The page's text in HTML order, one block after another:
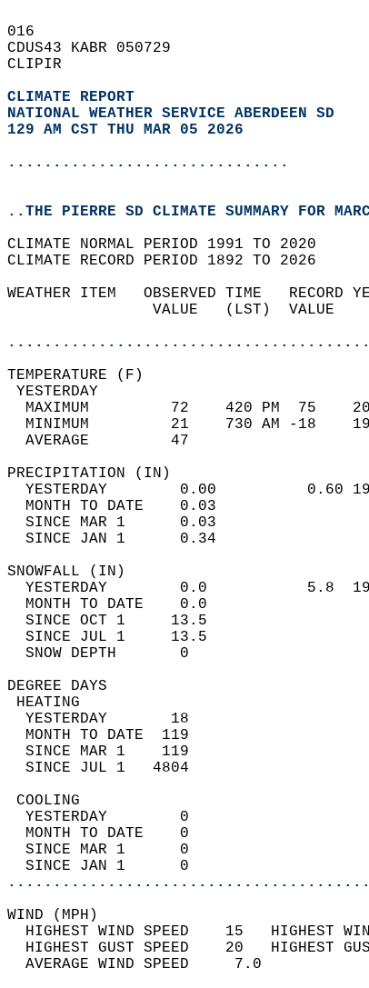
016
CDUS43 KABR 050729
CLIPIR
CLIMATE REPORT
NATIONAL WEATHER SERVICE ABERDEEN SD
129 AM CST THU MAR 05 2026
...............................
..THE PIERRE SD CLIMATE SUMMARY FOR
CLIMATE NORMAL PERIOD 1991 TO 2020
CLIMATE RECORD PERIOD 1892 TO 2026
WEATHER ITEM   OBSERVED TIME
VALUE   (LST)
MAXIMUM         72    420 PM  75
MINIMUM         21    730 AM -18
AVERAGE         47
YESTERDAY        0.00
MONTH TO DATE    0.03
SINCE MAR 1      0.03
SINCE JAN 1      0.34
YESTERDAY        0.0
MONTH TO DATE    0.0
SINCE OCT 1     13.5
SINCE JUL 1     13.5
SNOW
YESTERDAY       18
MONTH TO DATE  119
SINCE MAR 1    119
SINCE JUL 1   4804
YESTERDAY        0
MONTH TO DATE    0
SINCE MAR 1      0
SINCE JAN 1      0
WIND
HIGHEST WIND SPEED    15
HIGHEST GUST SPEED    20
AVERAGE WIND